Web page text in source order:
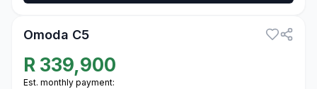
Omoda C5
R 339,900
Est. monthly payment: